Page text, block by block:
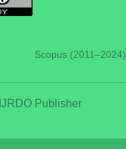
Scopus (2011–2024)
IJRDO Publisher